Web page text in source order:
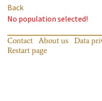
Back
No population selected!
Contact About us Data
Restart page